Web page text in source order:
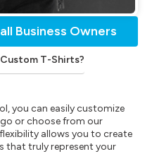
Business Owners
Custom T-Shirts?
you can easily customize
or choose from our
allows you to create
that truly represent your